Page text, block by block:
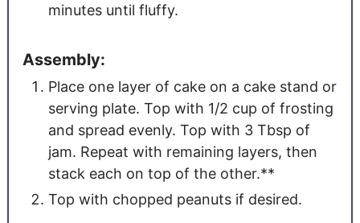
minutes until fluffy.
Assembly:
Place one layer of cake on a cake stand or
serving plate. Top with 1/2 cup of frosting
and spread evenly. Top with 3 Tbsp of
jam. Repeat with remaining layers, then
stack each on top of the other.**
Top with chopped peanuts if desired.